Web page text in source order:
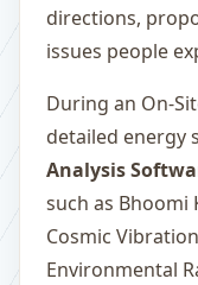
directions,
issues people
During an On-
detailed energy
Analysis
such as Bhoomi
Cosmic
Environmental